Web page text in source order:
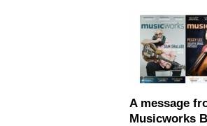
A message
Musicworks